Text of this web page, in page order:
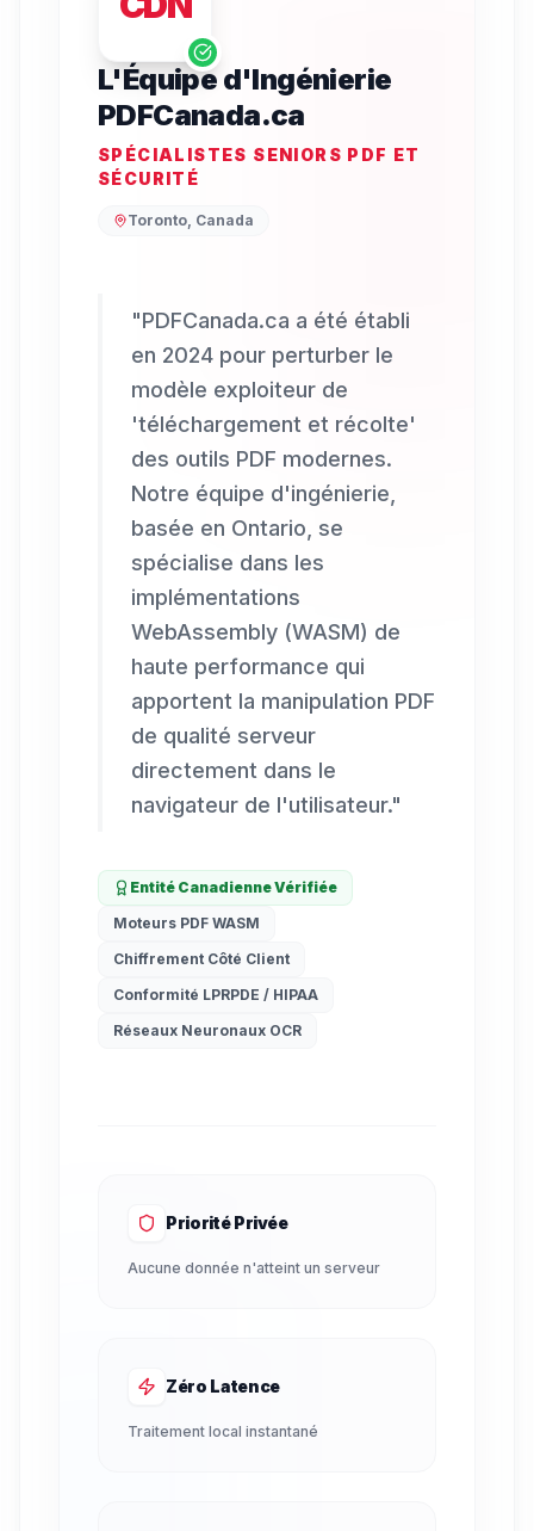
L'Équipe d'Ingénierie
PDFCanada.ca
SPÉCIALISTES SENIORS PDF ET
SÉCURITÉ
Toronto, Canada
"PDFCanada.ca a été établi
en 2024 pour perturber le
modèle exploiteur de
'téléchargement et récolte'
des outils PDF modernes.
Notre équipe d'ingénierie,
basée en Ontario, se
spécialise dans les
implémentations
WebAssembly (WASM) de
haute performance qui
apportent la manipulation PDF
de qualité serveur
directement dans le
navigateur de l'utilisateur."
Entité Canadienne Vérifiée
Moteurs PDF WASM
Chiffrement Côté Client
Conformité LPRPDE / HIPAA
Réseaux Neuronaux OCR
Priorité Privée
Aucune donnée n'atteint un serveur
Zéro Latence
Traitement local instantané